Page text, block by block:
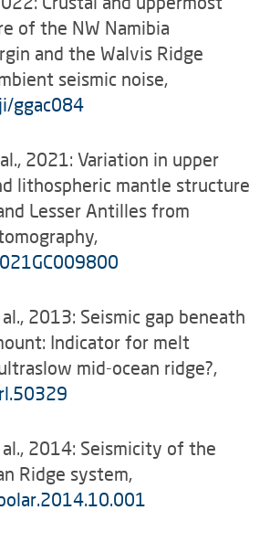
of the NW Namibia
and the Walvis Ridge
seismic noise,
ggac084
2021: Variation in upper
lithospheric mantle structure
Lesser Antilles from
2013: Seismic gap beneath
Indicator for melt
mid-ocean ridge?,
2014: Seismicity of the
Ridge system,